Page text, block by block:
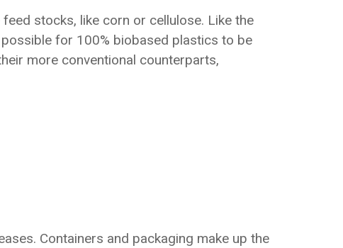
stocks, like corn or cellulose. Like the
for 100% biobased plastics to be
more conventional counterparts,
Containers and packaging make up the